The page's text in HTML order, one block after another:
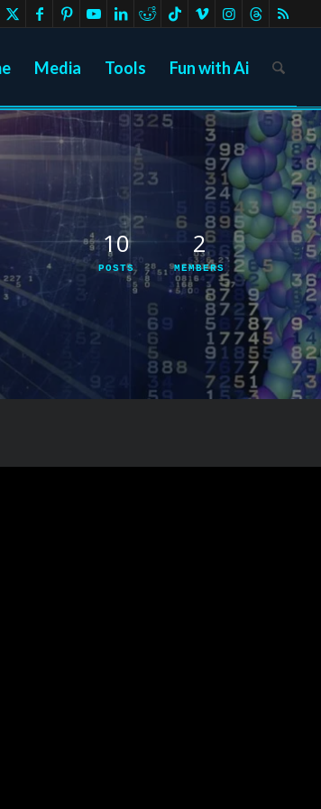
Media Tools Fun with Ai
10
POSTS
2
MEMBERS